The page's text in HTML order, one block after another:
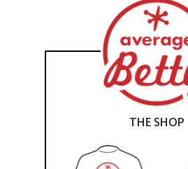
THE SHOP